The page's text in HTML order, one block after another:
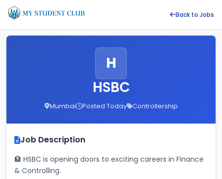
Back to Jobs
H
HSBC
Mumbai Posted Today Controllership
Job Description
🏦 HSBC is opening doors to exciting careers in Finance
& Controlling.